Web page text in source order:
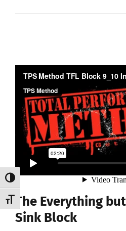
Toggle High Contrast
Toggle Font size
The Everything
Sink Block